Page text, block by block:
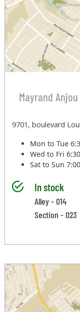
Mayrand Anjou
9701, boulevard
Mon to Tue
Wed to Fri
Sat to Sun
In stock
Alley - 014
Section - 023